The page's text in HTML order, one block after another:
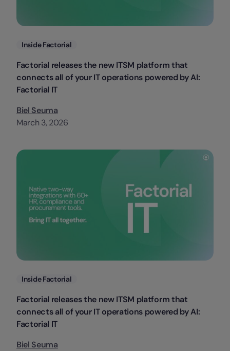
Categories
Inside Factorial
Factorial releases the new ITSM platform that
connects all of your IT operations powered by AI:
Factorial IT
Biel Seuma
March 3, 2026
Categories
Inside Factorial
Factorial releases the new ITSM platform that
connects all of your IT operations powered by AI:
Factorial IT
Biel Seuma